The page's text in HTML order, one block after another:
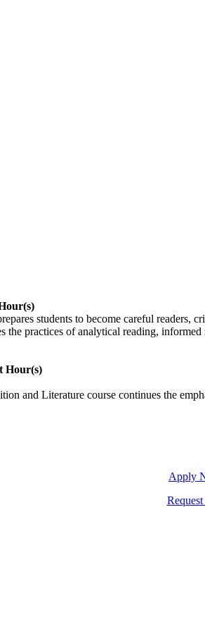
students to become careful
the practices of analytical reading,
Hour(s)
and Literature course continues the
Apply